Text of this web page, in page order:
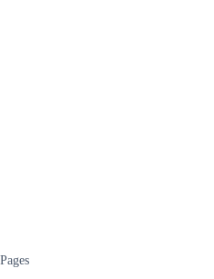
Pages